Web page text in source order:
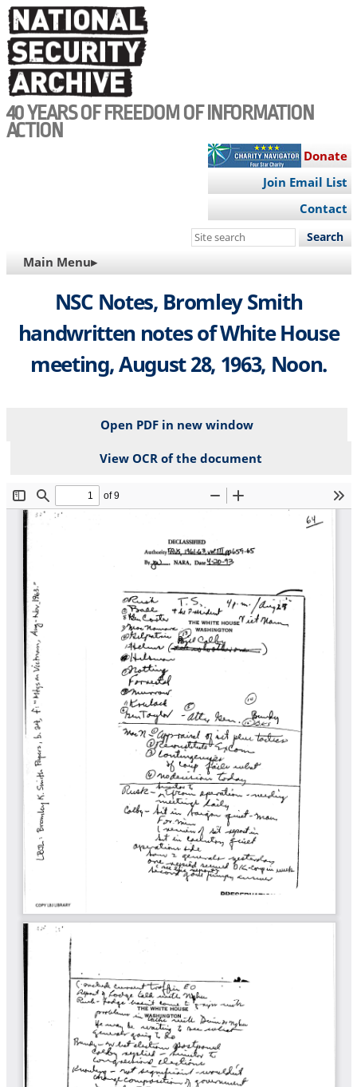
Skip
to
main
content
40 YEARS OF FREEDOM OF INFORMATION
ACTION
Donate
Join Email List
Contact
Search
site
MAIN
NAVIGATION
Main Menu▸
NSC Notes, Bromley Smith
handwritten notes of White House
meeting, August 28, 1963, Noon.
Open PDF in new window
View OCR of the document
File